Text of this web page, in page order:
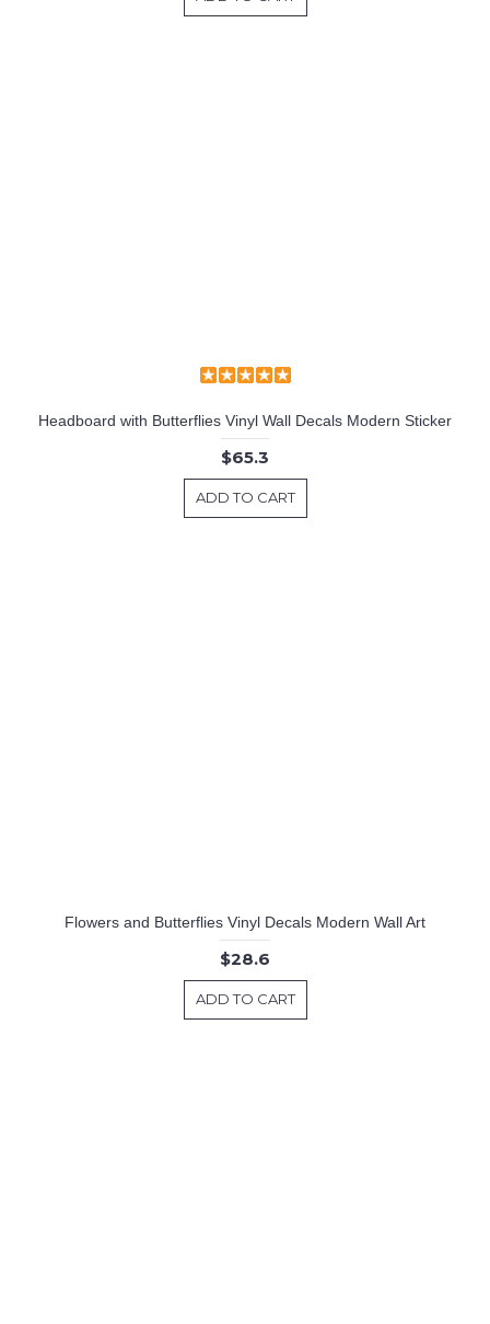
Headboard with Butterflies Vinyl Wall Decals Modern Sticker
$65.3
ADD TO CART
Flowers and Butterflies Vinyl Decals Modern Wall Art
$28.6
ADD TO CART